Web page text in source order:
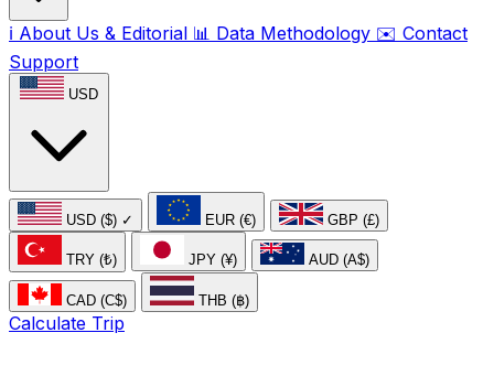
ℹ️ About Us & Editorial 📊 Data Methodology ✉️ Contact
Support
USD
USD ($) ✓ EUR (€) GBP (£)
TRY (₺) JPY (¥) AUD (A$)
CAD (C$) THB (฿)
Calculate Trip